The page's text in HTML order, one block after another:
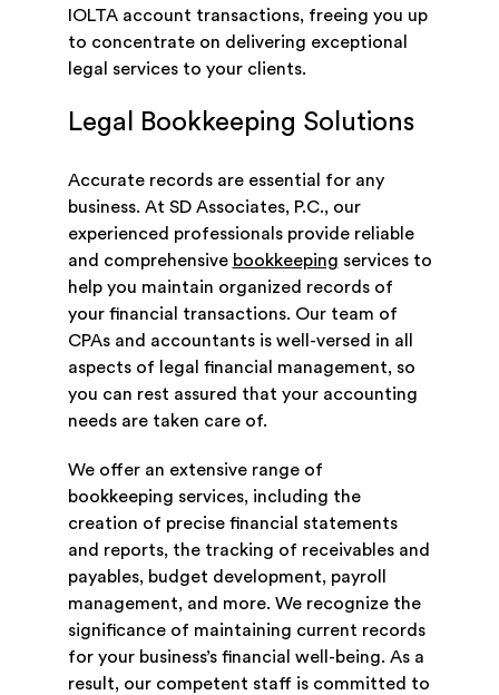
IOLTA account transactions, freeing you up
to concentrate on delivering exceptional
legal services to your clients.
Legal Bookkeeping Solutions
Accurate records are essential for any
business. At SD Associates, P.C., our
experienced professionals provide reliable
and comprehensive bookkeeping services to
help you maintain organized records of
your financial transactions. Our team of
CPAs and accountants is well-versed in all
aspects of legal financial management, so
you can rest assured that your accounting
needs are taken care of.
We offer an extensive range of
bookkeeping services, including the
creation of precise financial statements
and reports, the tracking of receivables and
payables, budget development, payroll
management, and more. We recognize the
significance of maintaining current records
for your business’s financial well-being. As a
result, our competent staff is committed to